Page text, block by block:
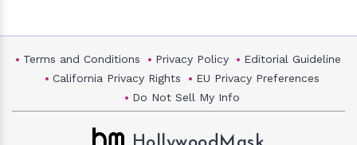
Terms and Conditions Privacy Policy
Editorial Guideline
California Privacy Rights
EU Privacy Preferences
Do Not Sell My Info